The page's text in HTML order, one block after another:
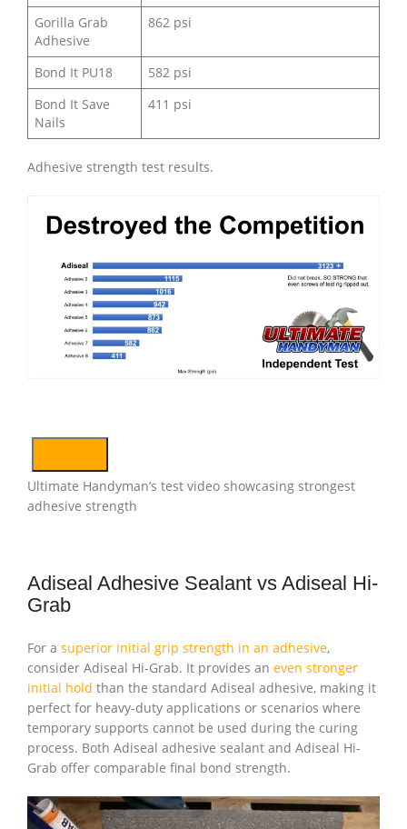
Gorilla Grab
Adhesive
862 psi
Bond It PU18
582 psi
Bond It Save
Nails
411 psi
Adhesive strength test results.
Ultimate Handyman’s test video showcasing strongest
adhesive strength
Adiseal Adhesive Sealant vs Adiseal Hi-
Grab
For a superior initial grip strength in an adhesive,
consider Adiseal Hi-Grab. It provides an even stronger
initial hold than the standard Adiseal adhesive, making it
perfect for heavy-duty applications or scenarios where
temporary supports cannot be used during the curing
process. Both Adiseal adhesive sealant and Adiseal Hi-
Grab offer comparable final bond strength.